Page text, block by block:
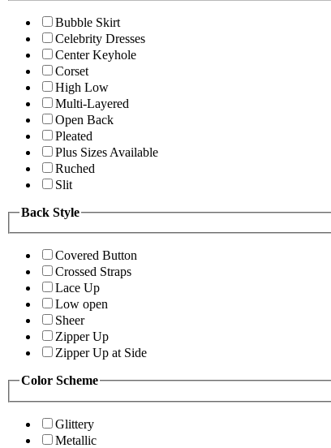
Bubble Skirt
Celebrity Dresses
Center Keyhole
Corset
High Low
Multi-Layered
Open Back
Pleated
Plus Sizes Available
Ruched
Slit
Back Style
Covered Button
Crossed Straps
Lace Up
Low open
Sheer
Zipper Up
Zipper Up at Side
Color Scheme
Glittery
Metallic